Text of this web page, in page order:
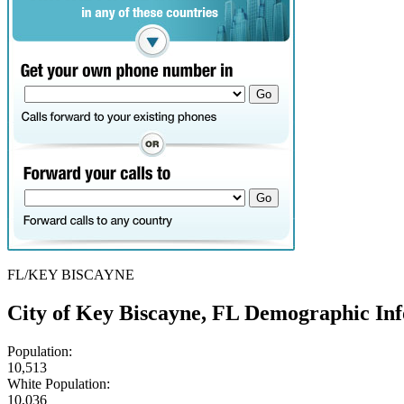
FL/KEY BISCAYNE
City of Key Biscayne, FL Demographic
Population:
10,513
White Population:
10,036